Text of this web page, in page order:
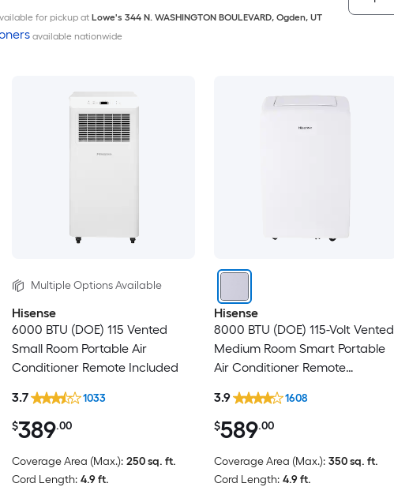
for pickup at Lowe's 344 N. WASHINGTON BOULEVARD, Ogden, UT
available nationwide
Multiple Options Available
Hisense
6000 BTU (DOE) 115 Vented
Small Room Portable Air
Conditioner Remote Included
$389.00
3.7 1033
Coverage Area (Max.): 250 sq. ft.
Cord Length: 4.9 ft.
Hisense
8000 BTU (DOE) 115-Volt Vented
Medium Room Smart Portable
Air Conditioner Remote
$589.00
3.9 1608
Coverage Area (Max.): 350 sq. ft.
Cord Length: 4.9 ft.